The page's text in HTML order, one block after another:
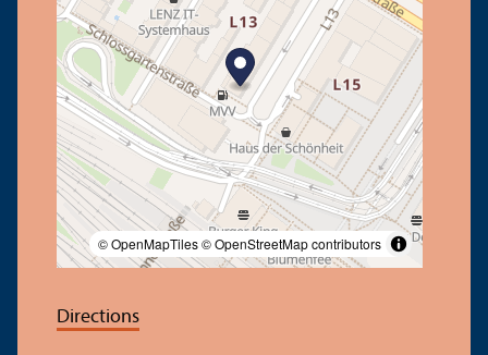
© OpenMapTiles© OpenStreetMap contributors
Directions